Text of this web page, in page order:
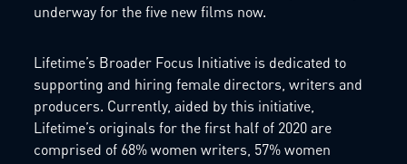
underway for the five new films now.
Lifetime’s Broader Focus Initiative is dedicated to
supporting and hiring female directors, writers and
producers. Currently, aided by this initiative,
Lifetime’s originals for the first half of 2020 are
comprised of 68% women writers, 57% women